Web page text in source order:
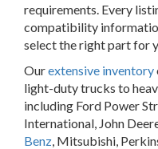
requirements. Every
compatibility
select the right part for
Ourextensive inventory
light-duty trucks to
including Ford Power
International, John
Benz , Mitsubishi,